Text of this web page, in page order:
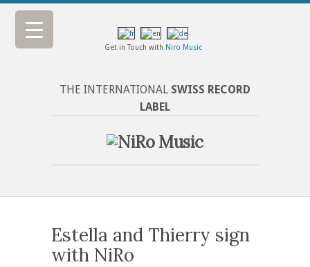
Get in Touch with Niro Music
THE INTERNATIONAL SWISS RECORD
LABEL
Estella and Thierry sign
with NiRo